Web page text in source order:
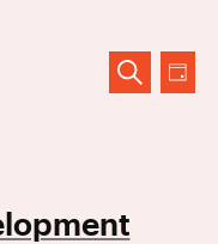
Views
SEARCH
DAY